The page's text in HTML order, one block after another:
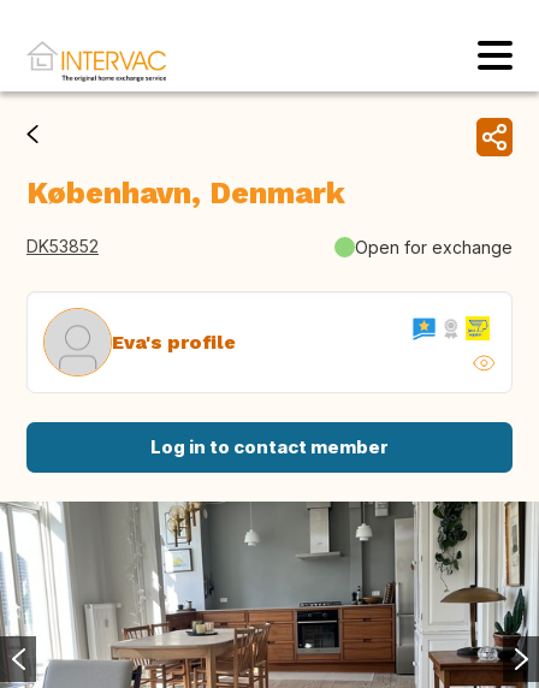
København, Denmark
DK53852 Open for exchange
Eva's profile
Log in to contact member